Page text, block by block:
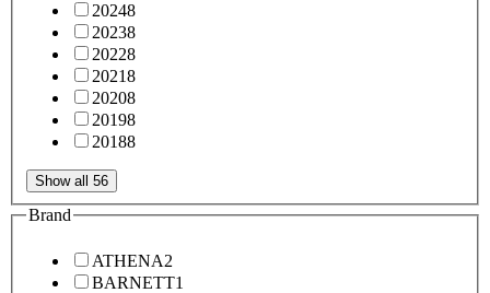
20248
20238
20228
20218
20208
20198
20188
Show all 56
Brand
ATHENA2
BARNETT1